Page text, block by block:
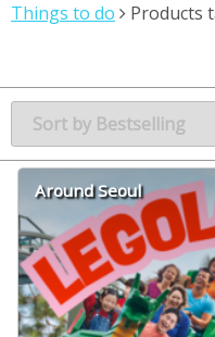
Things to do
Products
Around Seoul